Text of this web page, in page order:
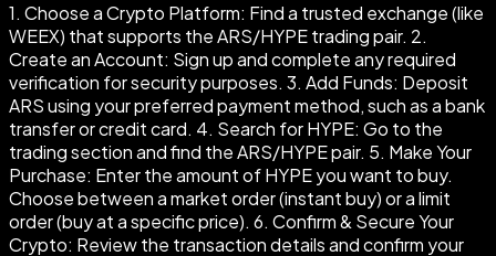
1. Choose a Crypto Platform: Find a trusted exchange (like
WEEX) that supports the ARS/HYPE trading pair. 2.
Create an Account: Sign up and complete any required
verification for security purposes. 3. Add Funds: Deposit
ARS using your preferred payment method, such as a bank
transfer or credit card. 4. Search for HYPE: Go to the
trading section and find the ARS/HYPE pair. 5. Make Your
Purchase: Enter the amount of HYPE you want to buy.
Choose between a market order (instant buy) or a limit
order (buy at a specific price). 6. Confirm & Secure Your
Crypto: Review the transaction details and confirm your